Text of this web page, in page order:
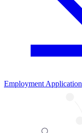
Employment Application